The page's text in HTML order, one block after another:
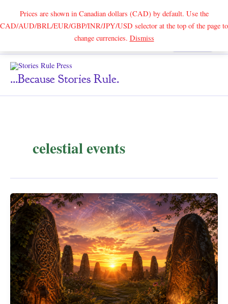
Prices are shown in Canadian dollars (CAD) by default. Use the
CAD/AUD/BRL/EUR/GBP/INR/JPY/USD selector at the top of the page to
change currencies. DismissSearch
...because Stories Rule.
celestial events